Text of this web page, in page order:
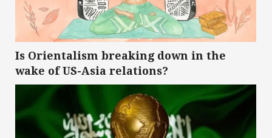
Is Orientalism breaking down in the
wake of US-Asia relations?